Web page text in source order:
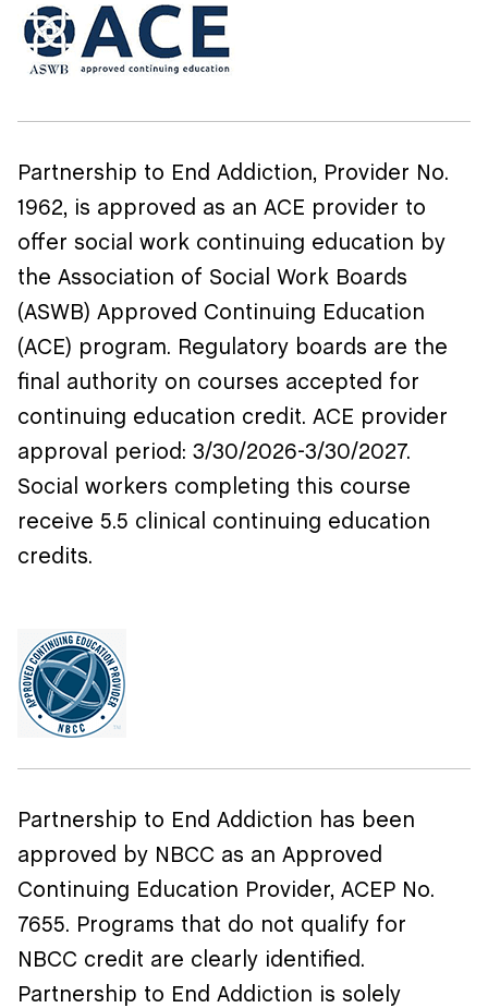
Partnership to End Addiction, Provider No.
1962, is approved as an ACE provider to
offer social work continuing education by
the Association of Social Work Boards
(ASWB) Approved Continuing Education
(ACE) program. Regulatory boards are the
final authority on courses accepted for
continuing education credit. ACE provider
approval period: 3/30/2026-3/30/2027.
Social workers completing this course
receive 5.5 clinical continuing education
credits.
Partnership to End Addiction has been
approved by NBCC as an Approved
Continuing Education Provider, ACEP No.
7655. Programs that do not qualify for
NBCC credit are clearly identified.
Partnership to End Addiction is solely